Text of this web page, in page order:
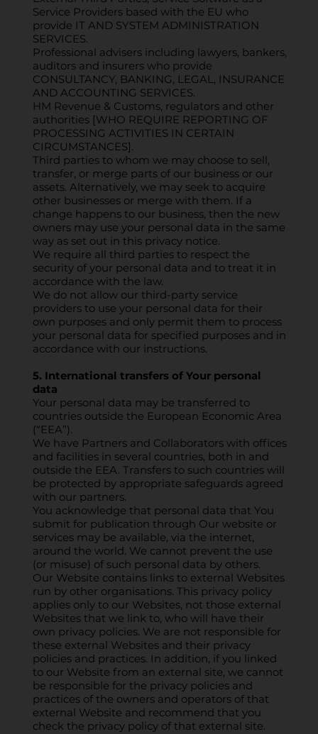
Service Providers based with the EU who
provide IT AND SYSTEM ADMINISTRATION
SERVICES.
Professional advisers including lawyers, bankers,
auditors and insurers who provide
CONSULTANCY, BANKING, LEGAL, INSURANCE
AND ACCOUNTING SERVICES.
HM Revenue & Customs, regulators and other
authorities [WHO REQUIRE REPORTING OF
PROCESSING ACTIVITIES IN CERTAIN
CIRCUMSTANCES].
Third parties to whom we may choose to sell,
transfer, or merge parts of our business or our
assets. Alternatively, we may seek to acquire
other businesses or merge with them. If a
change happens to our business, then the new
owners may use your personal data in the same
way as set out in this privacy notice.
We require all third parties to respect the
security of your personal data and to treat it in
accordance with the law.
We do not allow our third-party service
providers to use your personal data for their
own purposes and only permit them to process
your personal data for specified purposes and in
accordance with our instructions.
5. International transfers of Your personal
data
Your personal data may be transferred to
countries outside the European Economic Area
(“EEA”).
We have Partners and Collaborators with offices
and facilities in several countries, both in and
outside the EEA. Transfers to such countries will
be protected by appropriate safeguards agreed
with our partners.
You acknowledge that personal data that You
submit for publication through Our website or
services may be available, via the internet,
around the world. We cannot prevent the use
(or misuse) of such personal data by others.
Our Website contains links to external Websites
run by other organisations. This privacy policy
applies only to our Websites, not those external
Websites that we link to, who will have their
own privacy policies. We are not responsible for
these external Websites and their privacy
policies and practices. In addition, if you linked
to our Website from an external site, we cannot
be responsible for the privacy policies and
practices of the owners and operators of that
external Website and recommend that you
check the privacy policy of that external site.